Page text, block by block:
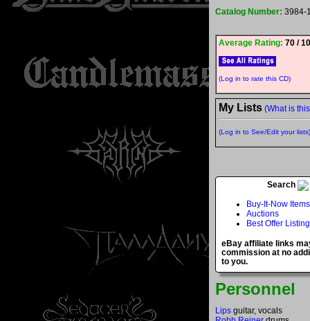
Catalog Number: 3984-
Average Rating: 70 /
(Log in to rate this CD)
My Lists (What is
(Log in to See/Edit your lists)
Search
Buy-It-Now Items
Auctions
Best Offer
eBay affiliate links
commission at no
to you.
Personnel
Lips guitar, vocals